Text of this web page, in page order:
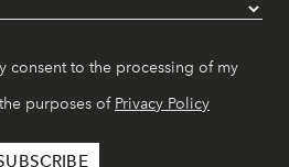
consent to the processing of my
purposes of Privacy Policy